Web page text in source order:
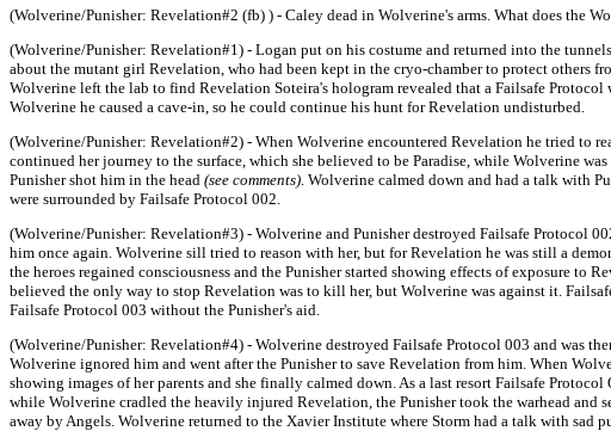
(Wolverine/Punisher: Revelation#2 (fb) ) - Caley dead in Wolverine's arms. What does the
(Wolverine/Punisher: Revelation#1) - Logan put on his costume and returned into the
about the mutant girl Revelation, who had been kept in the cryo-chamber to protect others
Wolverine left the lab to find Revelation Soteira's hologram revealed that a Failsafe
Wolverine he caused a cave-in, so he could continue his hunt for Revelation undisturbed.
(Wolverine/Punisher: Revelation#2) - When Wolverine encountered Revelation he tried to
continued her journey to the surface, which she believed to be Paradise, while Wolverine
Punisher shot him in the head (see comments). Wolverine calmed down and had a talk with
were surrounded by Failsafe Protocol 002.
(Wolverine/Punisher: Revelation#3) - Wolverine and Punisher destroyed Failsafe Protocol
him once again. Wolverine sill tried to reason with her, but for Revelation he was still a
the heroes regained consciousness and the Punisher started showing effects of exposure
believed the only way to stop Revelation was to kill her, but Wolverine was against it.
Failsafe Protocol 003 without the Punisher's aid.
(Wolverine/Punisher: Revelation#4) - Wolverine destroyed Failsafe Protocol 003 and was
Wolverine ignored him and went after the Punisher to save Revelation from him. When
showing images of her parents and she finally calmed down. As a last resort Failsafe
while Wolverine cradled the heavily injured Revelation, the Punisher took the warhead and
away by Angels. Wolverine returned to the Xavier Institute where Storm had a talk with